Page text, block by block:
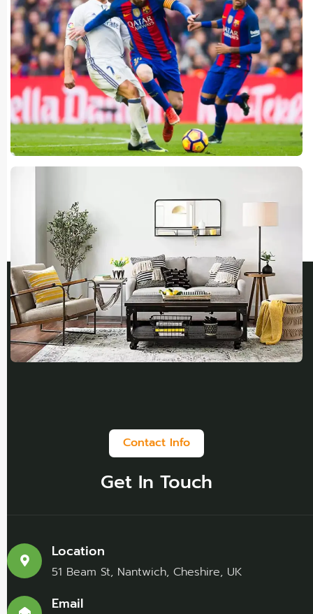
Contact Info
Get In Touch
Location
51 Beam St, Nantwich, Cheshire, UK
Email